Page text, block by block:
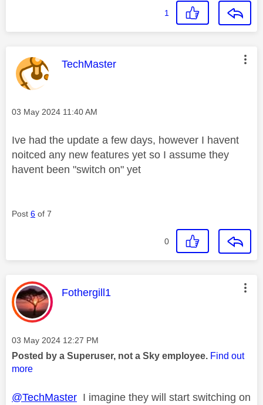
1
This message was authored by:
TechMaster
Message posted on
‎03 May 2024 11:40 AM
Ive had the update a few days, however I havent
noitced any new features yet so I assume they
havent been "switch on" yet
Post 6 of 7
0
This message was authored by:
Fothergill1
Message posted on
‎03 May 2024 12:27 PM
Posted by a Superuser, not a Sky employee. Find out
more
@TechMaster I imagine they will start switching on